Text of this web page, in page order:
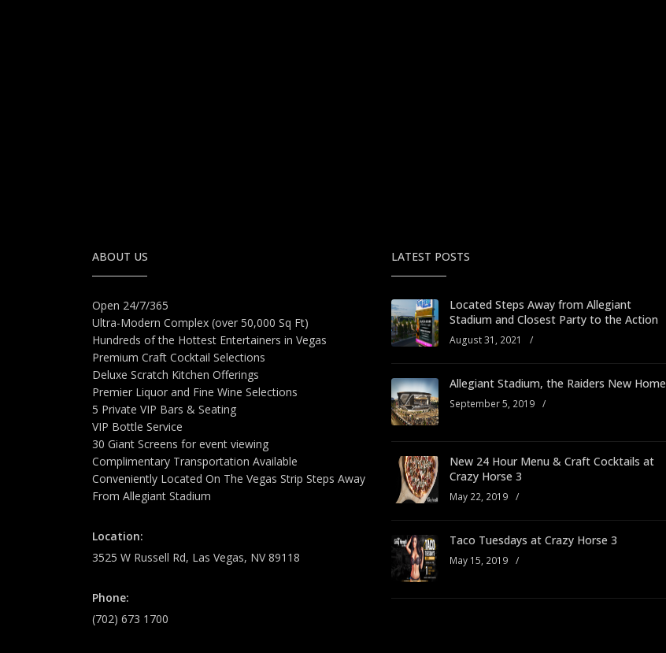
ABOUT US
Open 24/7/365
Ultra-Modern Complex (over 50,000 Sq Ft)
Hundreds of the Hottest Entertainers in Vegas
Premium Craft Cocktail Selections
Deluxe Scratch Kitchen Offerings
Premier Liquor and Fine Wine Selections
5 Private VIP Bars & Seating
VIP Bottle Service
30 Giant Screens for event viewing
Complimentary Transportation Available
Conveniently Located On The Vegas Strip Steps Away
From Allegiant Stadium
Location:
3525 W Russell Rd, Las Vegas, NV 89118
Phone:
(702) 673 1700
LATEST POSTS
Located Steps Away from Allegiant
Stadium and Closest Party to the Action
August 31, 2021 /
Allegiant Stadium, the Raiders New Home
September 5, 2019 /
New 24 Hour Menu & Craft Cocktails at
Crazy Horse 3
May 22, 2019 /
Taco Tuesdays at Crazy Horse 3
May 15, 2019 /